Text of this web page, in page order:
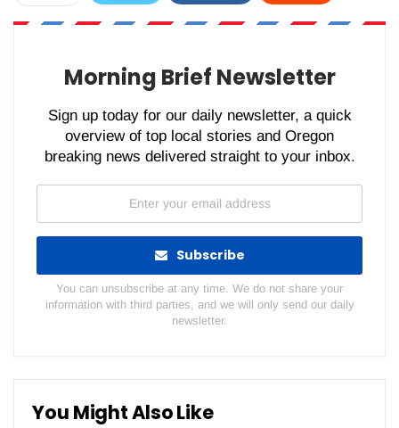
WhatsApp Pinterest Email
Morning Brief Newsletter
Sign up today for our daily newsletter, a quick
overview of top local stories and Oregon
breaking news delivered straight to your inbox.
Subscribe
You can unsubscribe at any time. We do not share your
information with third parties, and we will only send our daily
newsletter.
You Might Also Like